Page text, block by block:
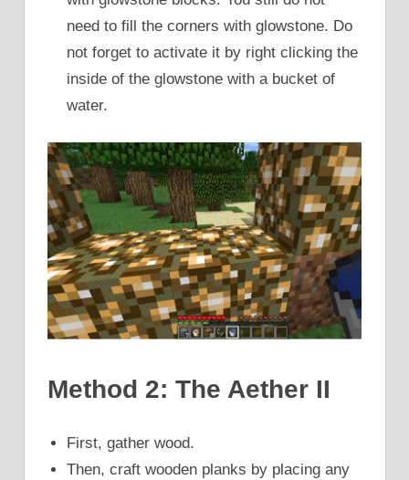
need to fill the corners with glowstone. Do
not forget to activate it by right clicking the
inside of the glowstone with a bucket of
water.
Method 2: The Aether II
First, gather wood.
Then, craft wooden planks by placing any